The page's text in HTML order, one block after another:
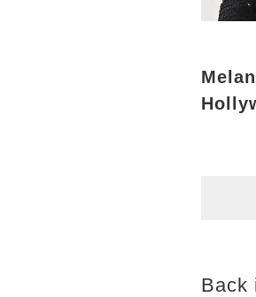
Back